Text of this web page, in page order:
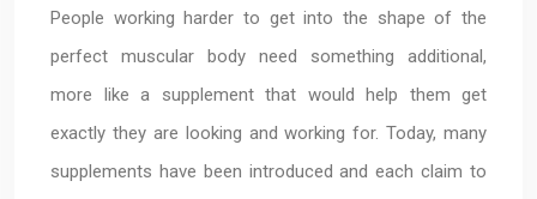
People working harder to get into the shape of the
perfect muscular body need something additional,
more like a supplement that would help them get
exactly they are looking and working for. Today, many
supplements have been introduced and each claim to